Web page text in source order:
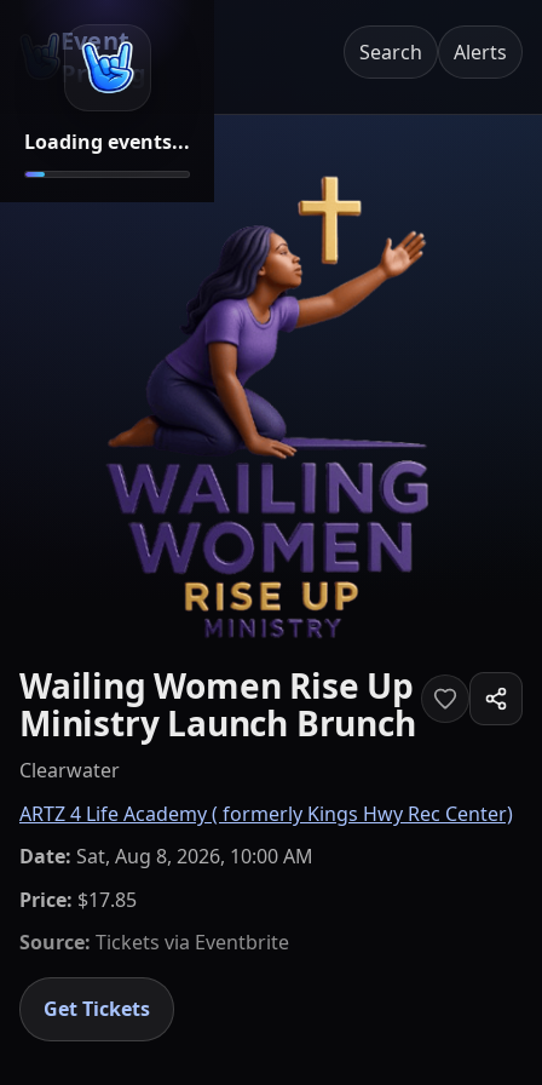
Loading events...
Event
Pricing
Search Alerts
Wailing Women Rise Up
Ministry Launch Brunch
Clearwater
ARTZ 4 Life Academy ( formerly Kings Hwy Rec Center)
Date: Sat, Aug 8, 2026, 10:00 AM
Price: $17.85
Source: Tickets via Eventbrite
Get Tickets